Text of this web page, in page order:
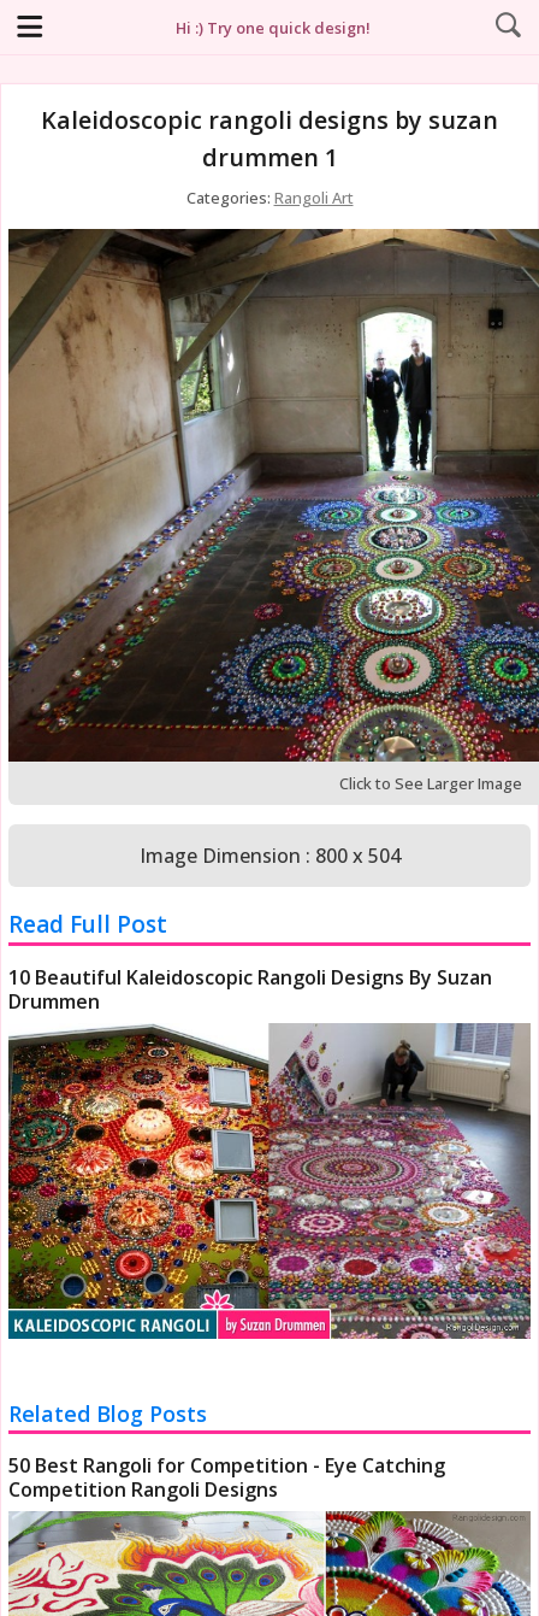
Hi :) Try one quick design!
Kaleidoscopic rangoli designs by suzan
drummen 1
Categories: Rangoli Art
Click to See Larger Image
Image Dimension : 800 x 504
Read Full Post
10 Beautiful Kaleidoscopic Rangoli Designs By Suzan
Drummen
Related Blog Posts
50 Best Rangoli for Competition - Eye Catching
Competition Rangoli Designs